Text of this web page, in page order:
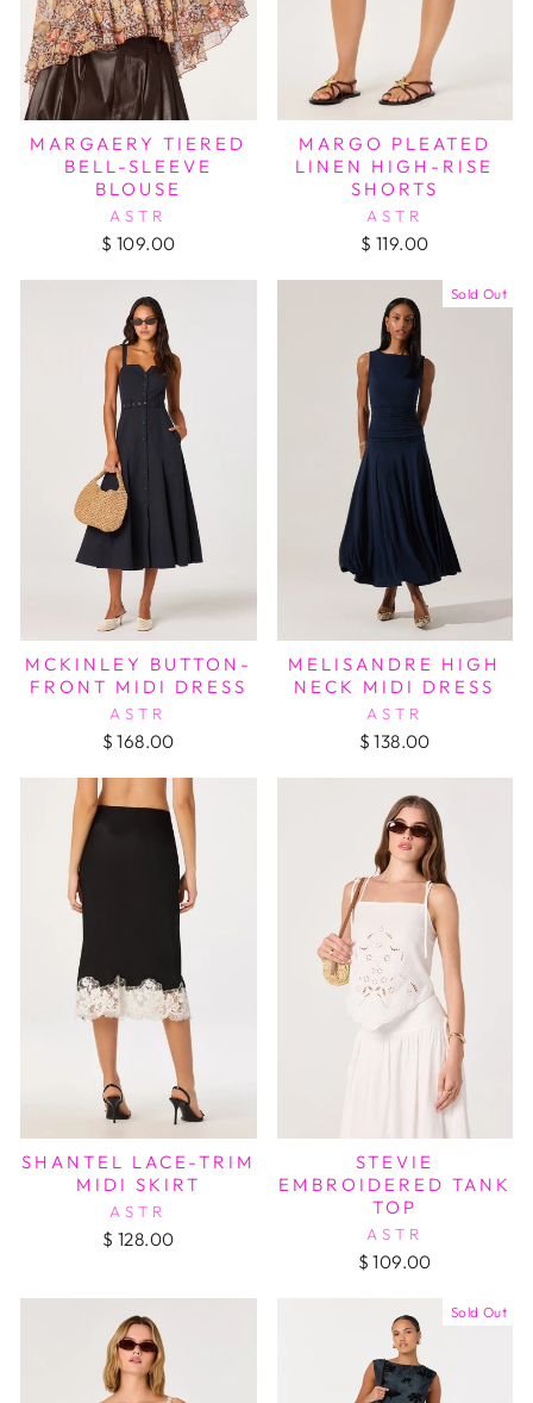
MARGAERY TIERED
BELL-SLEEVE
BLOUSE
ASTR
$ 109.00
MARGO PLEATED
LINEN HIGH-RISE
SHORTS
ASTR
$ 119.00
MCKINLEY BUTTON-
FRONT MIDI DRESS
ASTR
$ 168.00
Sold Out
MELISANDRE HIGH
NECK MIDI DRESS
ASTR
$ 138.00
SHANTEL LACE-TRIM
MIDI SKIRT
ASTR
$ 128.00
STEVIE
EMBROIDERED TANK
TOP
ASTR
$ 109.00
Sold Out